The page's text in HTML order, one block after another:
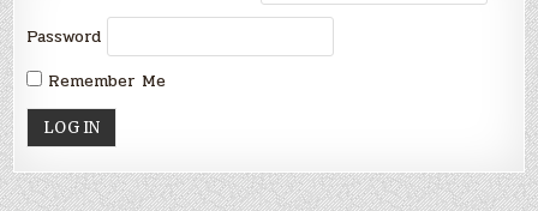
Password
Remember Me